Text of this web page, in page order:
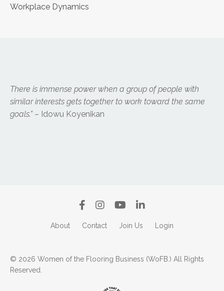
Workplace Dynamics
There is immense power when a group of people with
similar interests gets together to work toward the same
goals.” – Idowu Koyenikan
About Contact Join Us Login
© 2026 Women of the Flooring Business (WoFB.) All Rights
Reserved.